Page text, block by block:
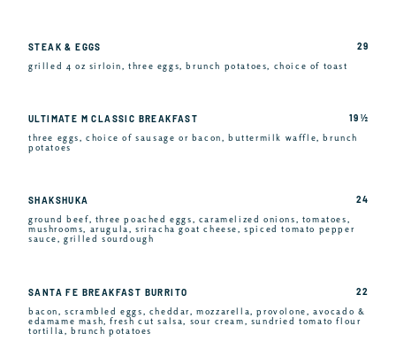
STEAK & EGGS
grilled 4 oz sirloin, three eggs, brunch potatoes, choice of toast
29
ULTIMATE M CLASSIC BREAKFAST
three eggs, choice of sausage or bacon, buttermilk waffle, brunch
potatoes
19 ½
SHAKSHUKA
ground beef, three poached eggs, caramelized onions, tomatoes,
mushrooms, arugula, sriracha goat cheese, spiced tomato pepper
sauce, grilled sourdough
24
SANTA FE BREAKFAST BURRITO
bacon, scrambled eggs, cheddar, mozzarella, provolone, avocado &
edamame mash, fresh cut salsa, sour cream, sundried tomato flour
tortilla, brunch potatoes
22